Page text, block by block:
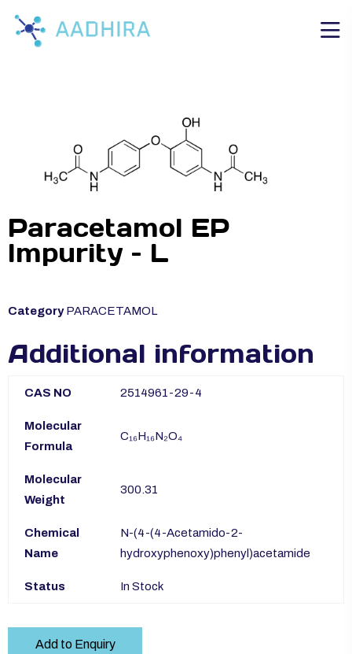
Paracetamol EP
Impurity – L
Category PARACETAMOL
Additional information
CAS NO 2514961-29-4
Molecular
Formula
C₁₆H₁₆N₂O₄
Molecular
Weight
300.31
Chemical
Name
N-(4-(4-Acetamido-2-
hydroxyphenoxy)phenyl)acetamide
Status In Stock
Add to Enquiry